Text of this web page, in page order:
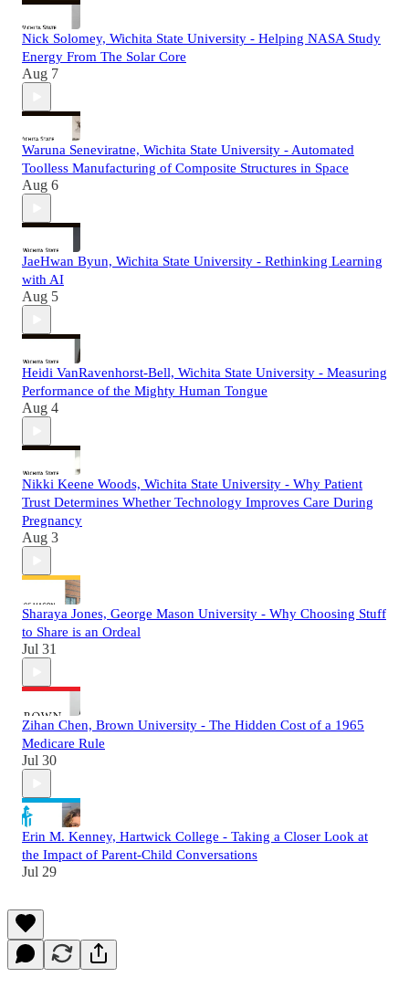
Nick Solomey, Wichita State University - Helping NASA Study
Energy From The Solar Core
Aug 7
Waruna Seneviratne, Wichita State University - Automated
Toolless Manufacturing of Composite Structures in Space
Aug 6
JaeHwan Byun, Wichita State University - Rethinking Learning
with AI
Aug 5
Heidi VanRavenhorst-Bell, Wichita State University - Measuring
Performance of the Mighty Human Tongue
Aug 4
Nikki Keene Woods, Wichita State University - Why Patient
Trust Determines Whether Technology Improves Care During
Pregnancy
Aug 3
Sharaya Jones, George Mason University - Why Choosing Stuff
to Share is an Ordeal
Jul 31
Zihan Chen, Brown University - The Hidden Cost of a 1965
Medicare Rule
Jul 30
Erin M. Kenney, Hartwick College - Taking a Closer Look at
the Impact of Parent-Child Conversations
Jul 29